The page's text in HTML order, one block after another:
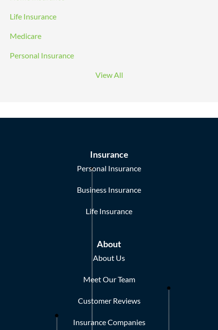
Life Insurance
Medicare
Personal Insurance
View All
Insurance
Personal Insurance
Business Insurance
Life Insurance
About
About Us
Meet Our Team
Customer Reviews
Insurance Companies